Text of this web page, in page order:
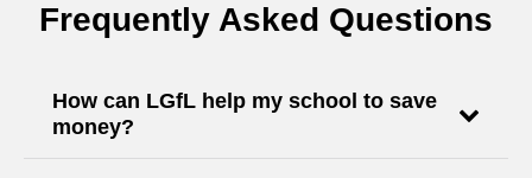
Frequently Asked Questions
How can LGfL help my school to save
money?